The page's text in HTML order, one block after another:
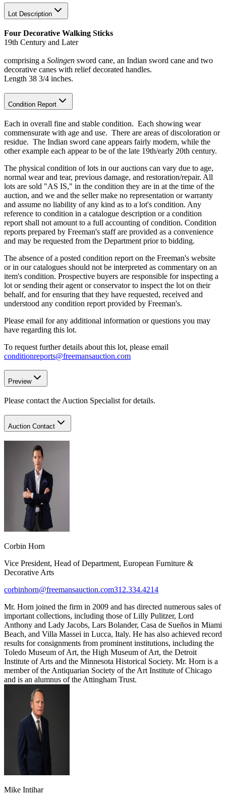
Lot Description
Four Decorative Walking Sticks
19th Century and Later
comprising a Solingen sword cane, an Indian sword cane and two
decorative canes with relief decorated handles.
Length 38 3/4 inches.
Condition Report
Each in overall fine and stable condition. Each showing wear
commensurate with age and use. There are areas of discoloration or
residue. The Indian sword cane appears fairly modern, while the
other example each appear to be of the late 19th/early 20th century.
The physical condition of lots in our auctions can vary due to age,
normal wear and tear, previous damage, and restoration/repair. All
lots are sold "AS IS," in the condition they are in at the time of the
auction, and we and the seller make no representation or warranty
and assume no liability of any kind as to a lot's condition. Any
reference to condition in a catalogue description or a condition
report shall not amount to a full accounting of condition. Condition
reports prepared by Freeman's staff are provided as a convenience
and may be requested from the Department prior to bidding.
The absence of a posted condition report on the Freeman's website
or in our catalogues should not be interpreted as commentary on an
item's condition. Prospective buyers are responsible for inspecting a
lot or sending their agent or conservator to inspect the lot on their
behalf, and for ensuring that they have requested, received and
understood any condition report provided by Freeman's.
Please email for any additional information or questions you may
have regarding this lot.
To request further details about this lot, please email
conditionreports@freemansauction.com
Preview
Please contact the Auction Specialist for details.
Auction Contact
Corbin Horn
Vice President, Head of Department, European Furniture &
Decorative Arts
corbinhorn@freemansauction.com312.334.4214
Mr. Horn joined the firm in 2009 and has directed numerous sales of
important collections, including those of Lilly Pulitzer, Lord
Anthony and Lady Jacobs, Lars Bolander, Casa de Sueños in Miami
Beach, and Villa Massei in Lucca, Italy. He has also achieved record
results for consignments from prominent institutions, including the
Toledo Museum of Art, the High Museum of Art, the Detroit
Institute of Arts and the Minnesota Historical Society. Mr. Horn is a
member of the Antiquarian Society of the Art Institute of Chicago
and is an alumnus of the Attingham Trust.
Mike Intihar